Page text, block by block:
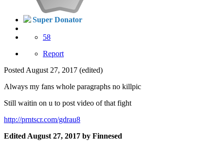
Super Donator
58
Report
Posted August 27, 2017 (edited)
Always my fans whole paragraphs no killpic
Still waitin on u to post video of that fight
http://prntscr.com/gdrau8
Edited August 27, 2017 by Finnesed